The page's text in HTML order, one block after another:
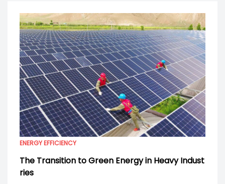
ENERGY EFFICIENCY
The Transition to Green Energy in Heavy Indust
ries